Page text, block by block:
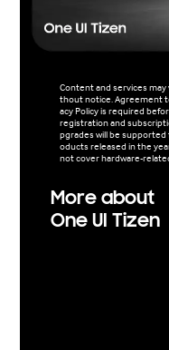
Content and services
thout notice. Agreement
acy Policy is required
registration and
pgrades will be
oducts released in the
not cover hardware-
More about
One UI Tizen